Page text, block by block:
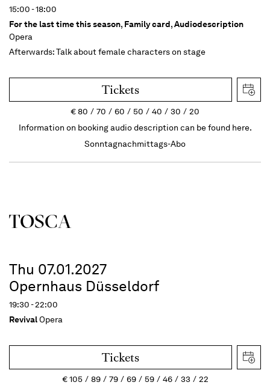
15:00 - 18:00
For the last time this season, Family card,Audiodescription
Opera
Afterwards: Talk about female characters on stage
Tickets
€80 70 60 50 40 30
20
Information on booking audio description can be found here.
Sonntagnachmittags-Abo
TOSCA
Thu 07.01.2027
Opernhaus Düsseldorf
19:30 - 22:00
RevivalOpera
Tickets
€105 89 79 69 59 46 33 22